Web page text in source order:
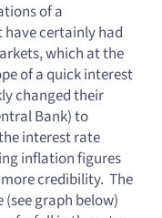
of a
certainly had
which at the
of a quick interest
changed their
Bank) to
interest rate
inflation figures
credibility. The
graph below)